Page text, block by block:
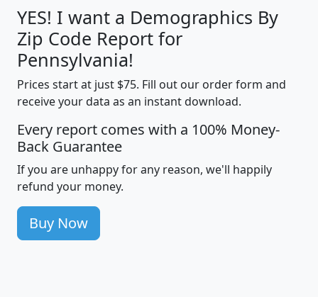
YES! I want a Demographics By
Zip Code Report for
Pennsylvania!
Prices start at just $75. Fill out our order form and
receive your data as an instant download.
Every report comes with a 100% Money-
Back Guarantee
If you are unhappy for any reason, we'll happily
refund your money.
Buy Now